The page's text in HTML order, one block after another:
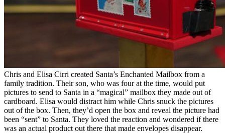
Chris and Elisa Cirri created Santa’s Enchanted Mailbox from a
family tradition. Their son, who was four at the time, would put
pictures to send to Santa in a “magical” mailbox they made out of
cardboard. Elisa would distract him while Chris snuck the pictures
out of the box. Then, they’d open the box and reveal the picture had
been “sent” to Santa. They loved the reaction and wondered if there
was an actual product out there that made envelopes disappear.